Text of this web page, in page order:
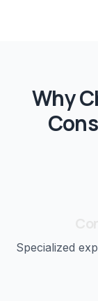
Why
Specialized